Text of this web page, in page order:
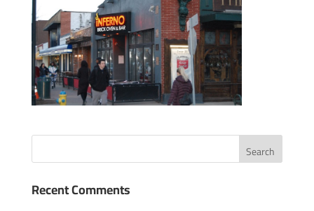
Recent Comments